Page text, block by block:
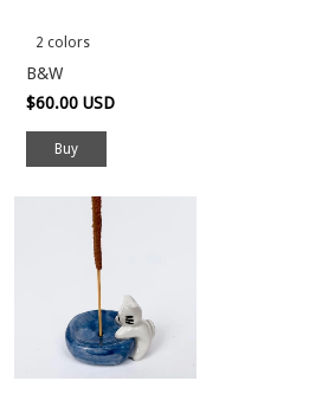
2 colors
B&W
$60.00 USD
Buy